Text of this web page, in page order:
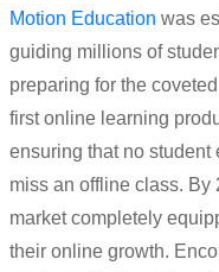
Motion Education was
guiding millions of
preparing for the
first online learning
ensuring that no student
miss an offline class. By
market completely
their online growth.